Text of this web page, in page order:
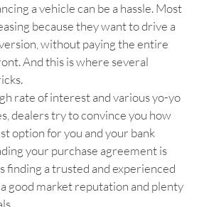
a vehicle can be a hassle. Most
because they want to drive a
without paying the entire
And this is where several
rate of interest and various yo-yo
dealers try to convince you how
option for you and your bank
your purchase agreement is
finding a trusted and experienced
good market reputation and plenty